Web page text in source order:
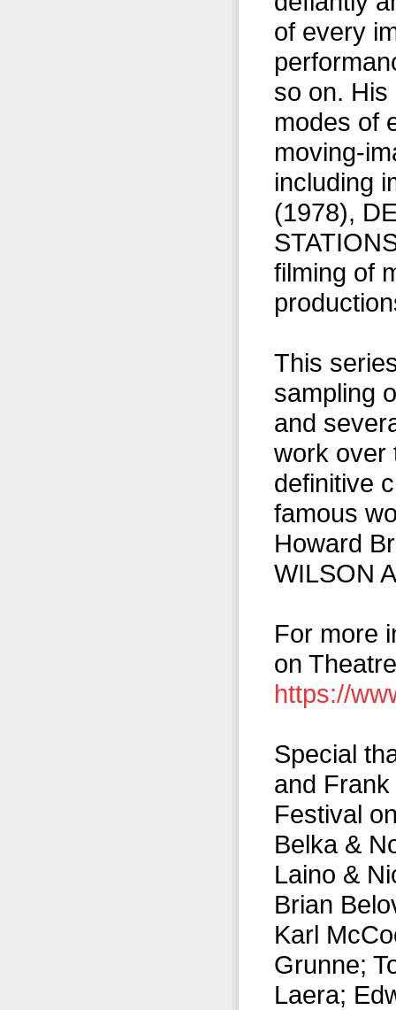
of every
so on. His
modes of
moving-
including
(1978),
filming of
This
sampling
and
work over
definitive
famous
Howard
WILSON
For more
on
https://
Special
and
Festival
Belka &
Laino &
Brian
Karl
Grunne;
Laera;